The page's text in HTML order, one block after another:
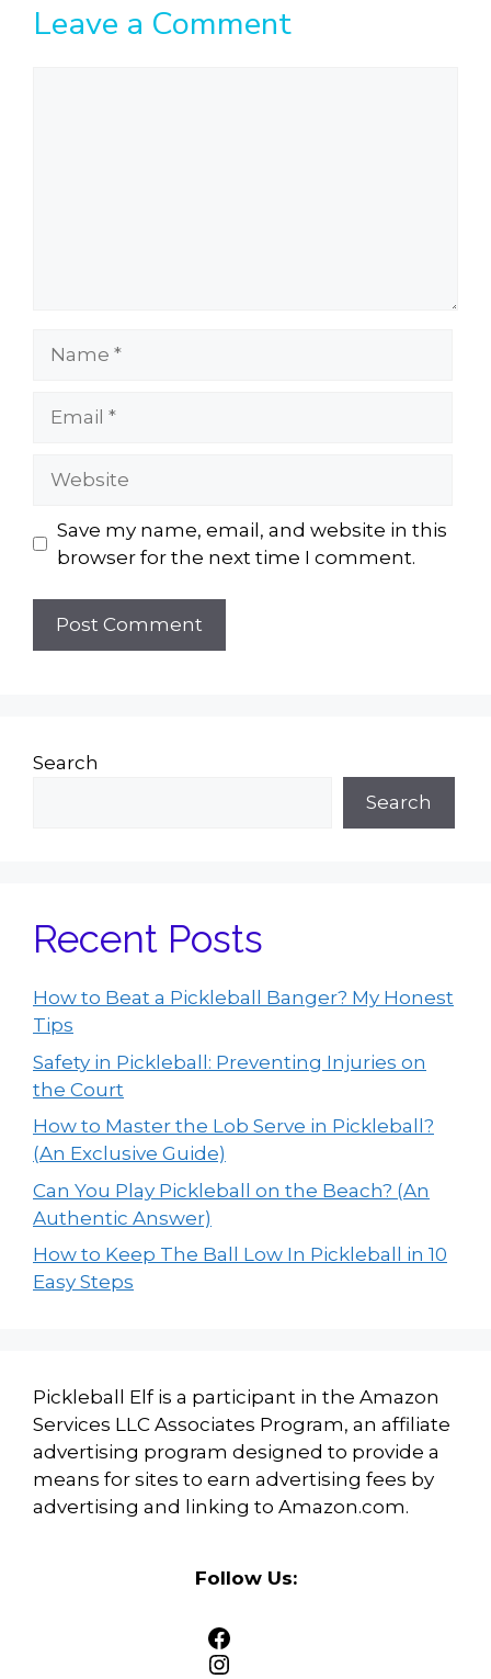
Leave a Comment
Save my name, email, and website in this
browser for the next time I comment.
Search
Search
Recent Posts
How to Beat a Pickleball Banger? My Honest
Tips
Safety in Pickleball: Preventing Injuries on
the Court
How to Master the Lob Serve in Pickleball?
(An Exclusive Guide)
Can You Play Pickleball on the Beach? (An
Authentic Answer)
How to Keep The Ball Low In Pickleball in 10
Easy Steps
Pickleball Elf is a participant in the Amazon
Services LLC Associates Program, an affiliate
advertising program designed to provide a
means for sites to earn advertising fees by
advertising and linking to Amazon.com.
Follow Us:
Facebook
Instagram